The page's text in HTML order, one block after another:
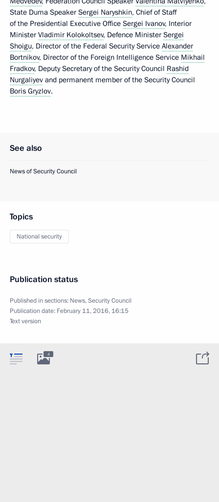
State Duma Speaker Sergei Naryshkin, Chief of Staff
of the Presidential Executive Office Sergei Ivanov, Interior
Minister Vladimir Kolokoltsev, Defence Minister Sergei
Shoigu, Director of the Federal Security Service Alexander
Bortnikov, Director of the Foreign Intelligence Service Mikhail
Fradkov, Deputy Secretary of the Security Council Rashid
Nurgaliyev and permanent member of the Security Council
Boris Gryzlov.
See also
News of Security Council
Topics
National security
Publication status
Published in sections: News,Security Council
Publication date: February 11, 2016, 16:15
Text version
4